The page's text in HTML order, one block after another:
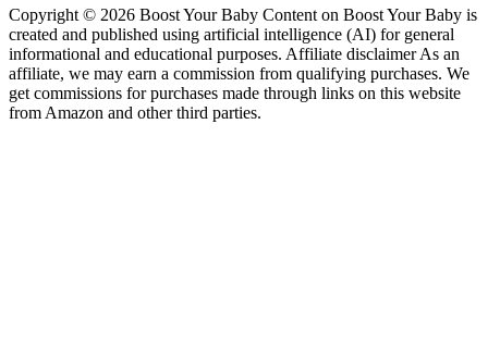
Copyright © 2026 Boost Your Baby Content on Boost Your Baby is
created and published using artificial intelligence (AI) for general
informational and educational purposes. Affiliate disclaimer As an
affiliate, we may earn a commission from qualifying purchases. We
get commissions for purchases made through links on this website
from Amazon and other third parties.